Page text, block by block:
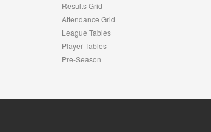
Results Grid
Attendance Grid
League Tables
Player Tables
Pre-Season